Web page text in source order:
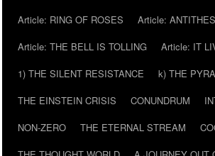
Article: RING OF ROSES
Article:
Article: THE BELL IS TOLLING
Article: IT
1) THE SILENT RESISTANCE
k) THE
THE EINSTEIN CRISIS
CONUNDRUM
NON-ZERO
THE ETERNAL STREAM